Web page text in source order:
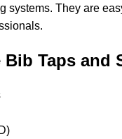
They are
Taps and